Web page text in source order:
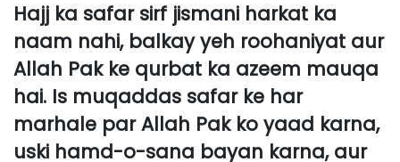
Hajj ka safar sirf jismani harkat ka
naam nahi, balkay yeh roohaniyat aur
Allah Pak ke qurbat ka azeem mauqa
hai. Is muqaddas safar ke har
marhale par Allah Pak ko yaad karna,
uski hamd-o-sana bayan karna, aur